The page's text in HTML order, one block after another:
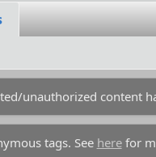
unauthorized content
tags. See herefor